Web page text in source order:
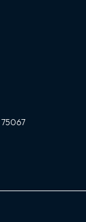
75067